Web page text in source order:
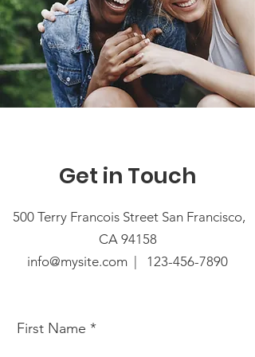
Get in Touch
500 Terry Francois Street San Francisco,
CA 94158
info@mysite.com | 123-456-7890
First Name